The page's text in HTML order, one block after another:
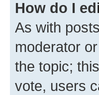
How do I
As with
moderator
the topic;
vote, users